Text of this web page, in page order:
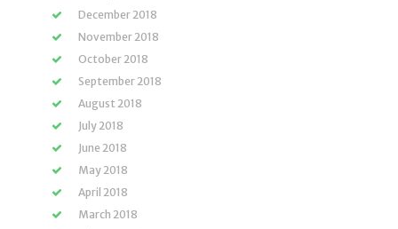
December 2018
November 2018
October 2018
September 2018
August 2018
July 2018
June 2018
May 2018
April 2018
March 2018